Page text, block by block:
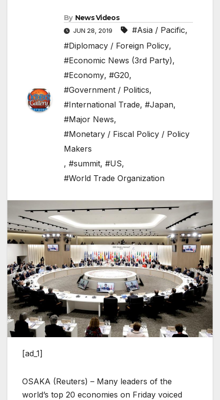
By News Videos
JUN 28, 2019 #Asia / Pacific,
#Diplomacy / Foreign Policy,
#Economic News (3rd Party),
#Economy, #G20,
#Government / Politics,
#International Trade, #Japan,
#Major News,
#Monetary / Fiscal Policy / Policy
Makers
, #summit, #US,
#World Trade Organization
[ad_1]
OSAKA (Reuters) – Many leaders of the
world’s top 20 economies on Friday voiced